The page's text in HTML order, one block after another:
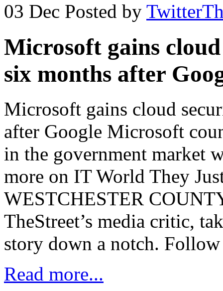
03 Dec Posted by
Microsoft gains
six months after
Microsoft gains cloud
after Google Microsoft
in the government market
more on IT World They
WESTCHESTER
TheStreet’s media critic,
story down a notch.
Read more...